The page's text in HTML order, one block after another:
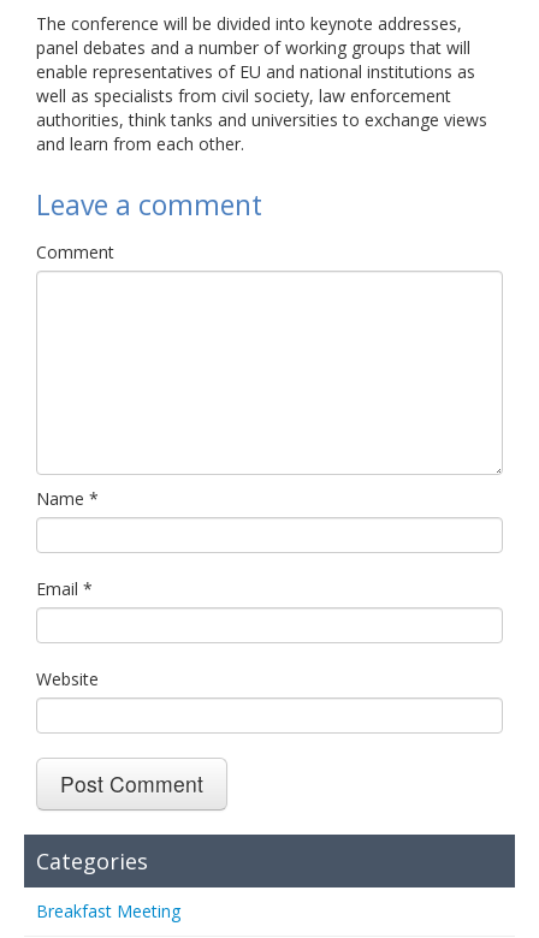
The conference will be divided into keynote addresses,
panel debates and a number of working groups that will
enable representatives of EU and national institutions as
well as specialists from civil society, law enforcement
authorities, think tanks and universities to exchange views
and learn from each other.
Leave a comment
Comment
Name *
Email *
Website
Categories
Breakfast Meeting